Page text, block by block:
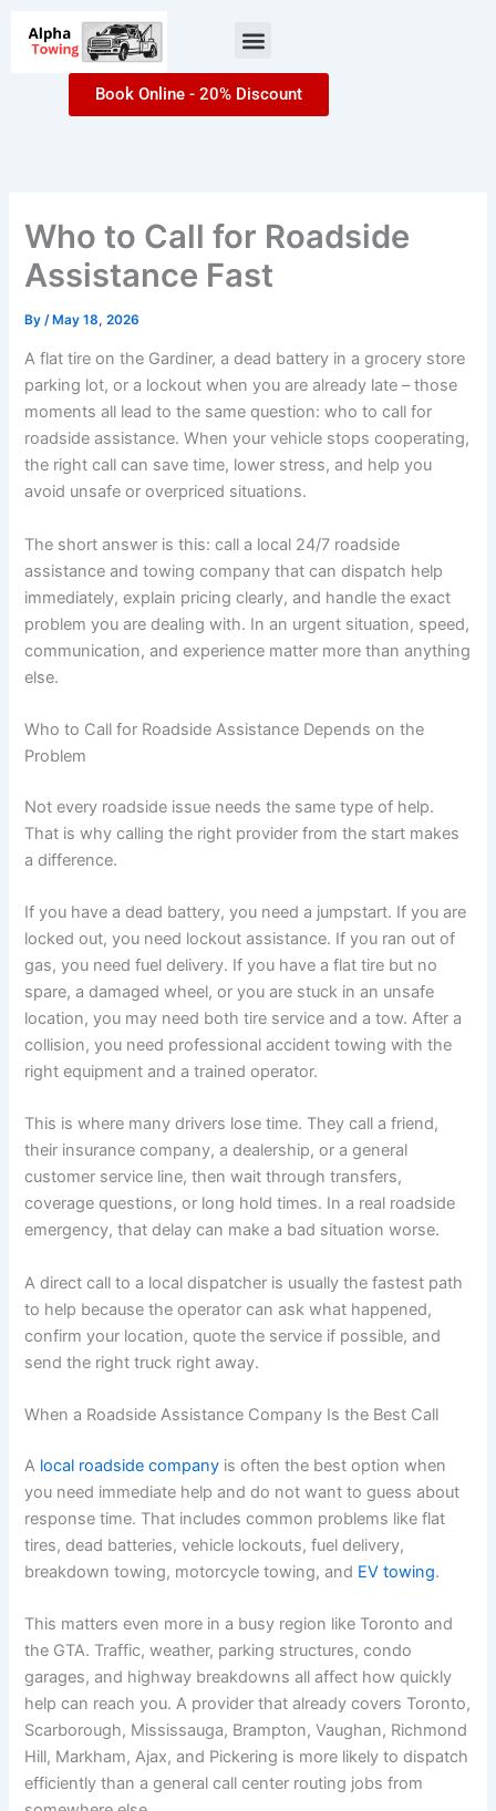
Menu
Book Online - 20% Discount
Who to Call for Roadside
Assistance Fast
By /May 18, 2026
A flat tire on the Gardiner, a dead battery in a grocery store
parking lot, or a lockout when you are already late – those
moments all lead to the same question: who to call for
roadside assistance. When your vehicle stops cooperating,
the right call can save time, lower stress, and help you
avoid unsafe or overpriced situations.
The short answer is this: call a local 24/7 roadside
assistance and towing company that can dispatch help
immediately, explain pricing clearly, and handle the exact
problem you are dealing with. In an urgent situation, speed,
communication, and experience matter more than anything
else.
Who to Call for Roadside Assistance Depends on the
Problem
Not every roadside issue needs the same type of help.
That is why calling the right provider from the start makes
a difference.
If you have a dead battery, you need a jumpstart. If you are
locked out, you need lockout assistance. If you ran out of
gas, you need fuel delivery. If you have a flat tire but no
spare, a damaged wheel, or you are stuck in an unsafe
location, you may need both tire service and a tow. After a
collision, you need professional accident towing with the
right equipment and a trained operator.
This is where many drivers lose time. They call a friend,
their insurance company, a dealership, or a general
customer service line, then wait through transfers,
coverage questions, or long hold times. In a real roadside
emergency, that delay can make a bad situation worse.
A direct call to a local dispatcher is usually the fastest path
to help because the operator can ask what happened,
confirm your location, quote the service if possible, and
send the right truck right away.
When a Roadside Assistance Company Is the Best Call
A local roadside company is often the best option when
you need immediate help and do not want to guess about
response time. That includes common problems like flat
tires, dead batteries, vehicle lockouts, fuel delivery,
breakdown towing, motorcycle towing, and EV towing.
This matters even more in a busy region like Toronto and
the GTA. Traffic, weather, parking structures, condo
garages, and highway breakdowns all affect how quickly
help can reach you. A provider that already covers Toronto,
Scarborough, Mississauga, Brampton, Vaughan, Richmond
Hill, Markham, Ajax, and Pickering is more likely to dispatch
efficiently than a general call center routing jobs from